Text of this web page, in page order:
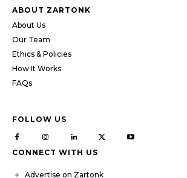
ABOUT ZARTONK
About Us
Our Team
Ethics & Policies
How It Works
FAQs
FOLLOW US
CONNECT WITH US
Advertise on Zartonk